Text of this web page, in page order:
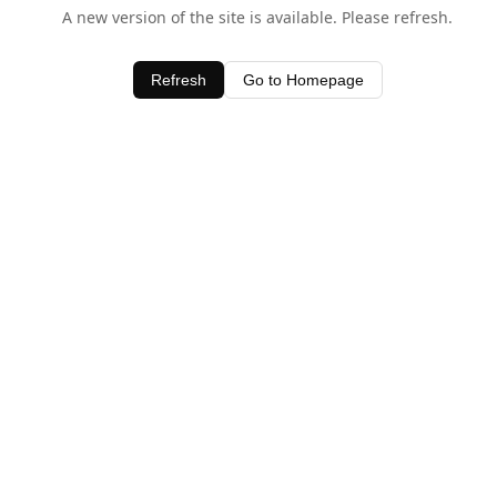
A new version of the site is available. Please refresh.
Refresh Go to Homepage